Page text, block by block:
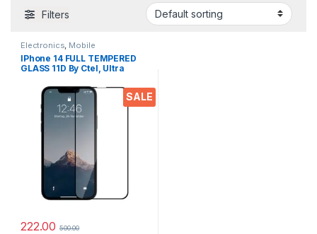
Filters
SALE
Electronics, Mobile
Accessories,Tempered Glass
IPhone 14 FULL TEMPERED
GLASS 11D By Ctel, Ultra
Sensitive touch,9H
Hardness, Anti-Scratch, Anti
oil Stains & Full Glue
Tempered Mobile Screen
protector for Apple IPhone
222.00 500.00